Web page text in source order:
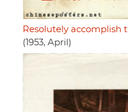
Resolutely accomplish
(1953, April)